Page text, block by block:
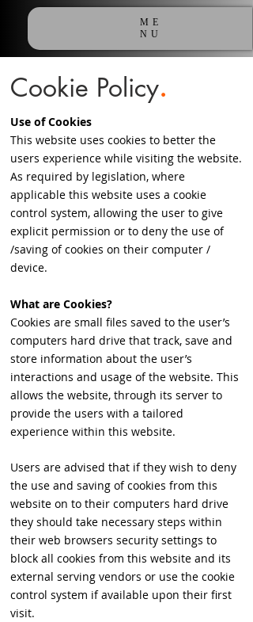
ME
NU
Cookie Policy.
Use of Cookies
This website uses cookies to better the
users experience while visiting the website.
As required by legislation, where
applicable this website uses a cookie
control system, allowing the user to give
explicit permission or to deny the use of
/saving of cookies on their computer /
device.
What are Cookies?
Cookies are small files saved to the user’s
computers hard drive that track, save and
store information about the user’s
interactions and usage of the website. This
allows the website, through its server to
provide the users with a tailored
experience within this website.
Users are advised that if they wish to deny
the use and saving of cookies from this
website on to their computers hard drive
they should take necessary steps within
their web browsers security settings to
block all cookies from this website and its
external serving vendors or use the cookie
control system if available upon their first
visit.